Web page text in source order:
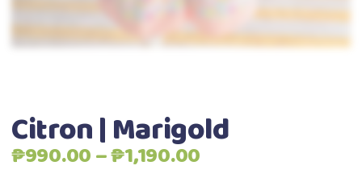
Citron | Marigold
₱990.00–₱1,190.00